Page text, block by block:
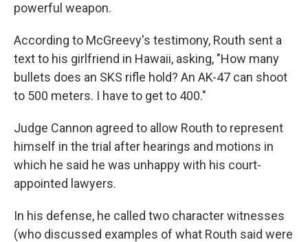
powerful weapon.
According to McGreevy's testimony, Routh sent a
text to his girlfriend in Hawaii, asking, "How many
bullets does an SKS rifle hold? An AK-47 can shoot
to 500 meters. I have to get to 400."
Judge Cannon agreed to allow Routh to represent
himself in the trial after hearings and motions in
which he said he was unhappy with his court-
appointed lawyers.
In his defense, he called two character witnesses
(who discussed examples of what Routh said were